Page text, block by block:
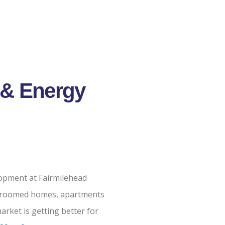
Energy
at Fairmilehead
homes, apartments
is getting better for